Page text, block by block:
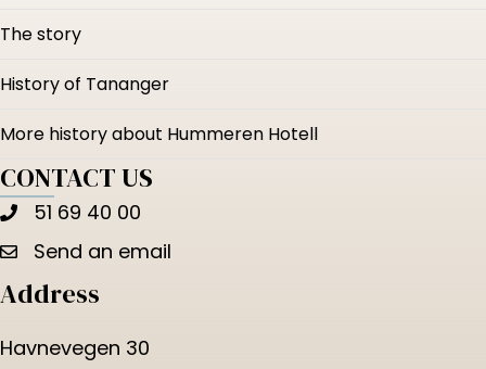
The story
History of Tananger
More history about Hummeren Hotell
CONTACT US
51 69 40 00
Send an email
Address
Havnevegen 30